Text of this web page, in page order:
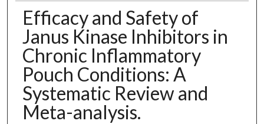
Efficacy and Safety of
Janus Kinase Inhibitors in
Chronic Inflammatory
Pouch Conditions: A
Systematic Review and
Meta-analysis.